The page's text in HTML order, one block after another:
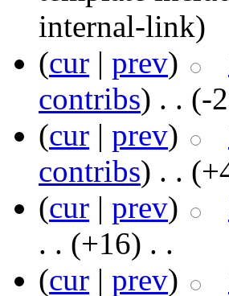
internal-link)
(cur | prev)
contribs) ‎ . . (-
(cur | prev)
contribs) ‎ . .
(cur | prev)
. . (+16) ‎ . .
(cur | prev)